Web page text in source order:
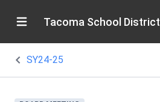
Tacoma School District
SY24-25